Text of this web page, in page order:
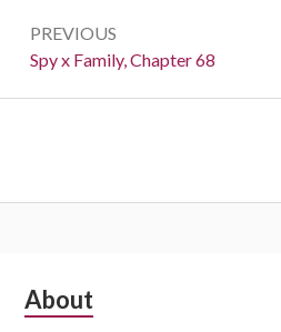
navigation
PREVIOUS
Previous:
Spy x Family, Chapter 68
Subsidiary
About